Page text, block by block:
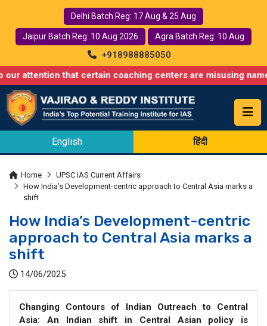
Delhi Batch Reg: 17 Aug & 25 Aug
Jaipur Batch Reg: 10 Aug 2026 Agra Batch Reg: 10 Aug
+918988885050
that certain coaching centers are misusing names similar
English हिंदी
Home
UPSC IAS Current Affairs
How India’s Development-centric approach to Central Asia marks a
shift
How India’s Development-centric
approach to Central Asia marks a
shift
14/06/2025
Changing Contours of Indian Outreach to Central
Asia: An Indian shift in Central Asian policy is